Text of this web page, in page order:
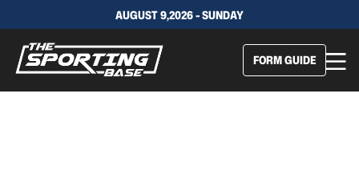
AUGUST 9,2026 - SUNDAY
FORM GUIDE